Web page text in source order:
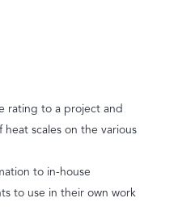
rating to a project and
heat scales on the various
to in-house
to use in their own work